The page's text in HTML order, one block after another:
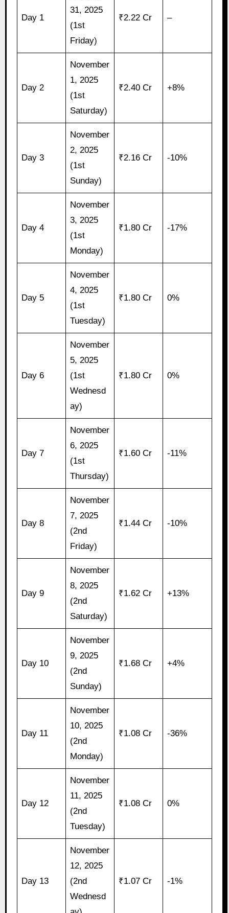
Day 1
31, 2025
(1st
Friday)
₹2.22 Cr –
Day 2
November
1, 2025
(1st
Saturday)
₹2.40 Cr +8%
Day 3
November
2, 2025
(1st
Sunday)
₹2.16 Cr -10%
Day 4
November
3, 2025
(1st
Monday)
₹1.80 Cr -17%
Day 5
November
4, 2025
(1st
Tuesday)
₹1.80 Cr 0%
Day 6
November
5, 2025
(1st
Wednesd
ay)
₹1.80 Cr 0%
Day 7
November
6, 2025
(1st
Thursday)
₹1.60 Cr -11%
Day 8
November
7, 2025
(2nd
Friday)
₹1.44 Cr -10%
Day 9
November
8, 2025
(2nd
Saturday)
₹1.62 Cr +13%
Day 10
November
9, 2025
(2nd
Sunday)
₹1.68 Cr +4%
Day 11
November
10, 2025
(2nd
Monday)
₹1.08 Cr -36%
Day 12
November
11, 2025
(2nd
Tuesday)
₹1.08 Cr 0%
Day 13
November
12, 2025
(2nd
Wednesd
₹1.07 Cr -1%